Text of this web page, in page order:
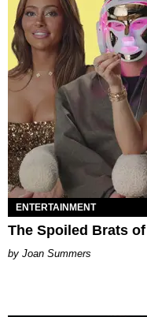
ENTERTAINMENT
The Spoiled Brats
Joan Summers